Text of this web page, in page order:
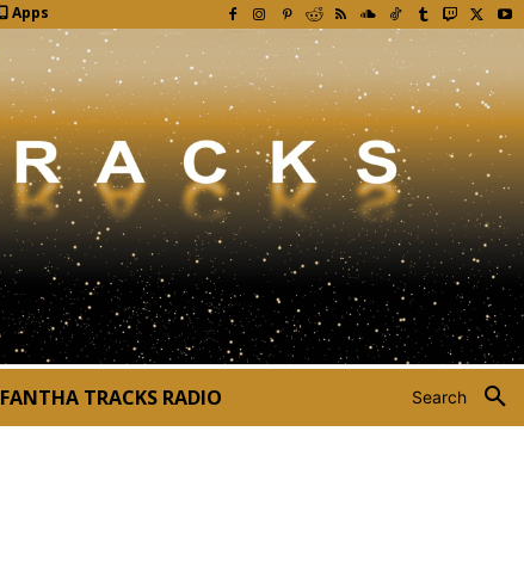
Apps
Search
FANTHA TRACKS RADIO